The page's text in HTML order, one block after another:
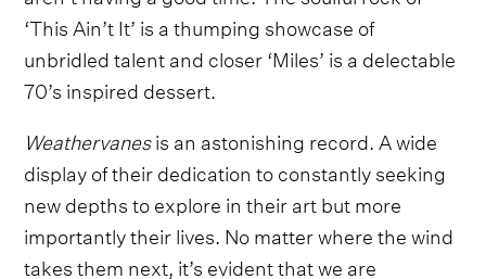
‘This Ain’t It’ is a thumping showcase of
unbridled talent and closer ‘Miles’ is a delectable
70’s inspired dessert.
Weathervanesis an astonishing record. A wide
display of their dedication to constantly seeking
new depths to explore in their art but more
importantly their lives. No matter where the wind
takes them next, it’s evident that we are